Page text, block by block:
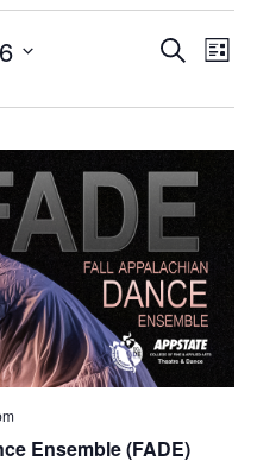
and
Views
Search
List
Ensemble (FADE)